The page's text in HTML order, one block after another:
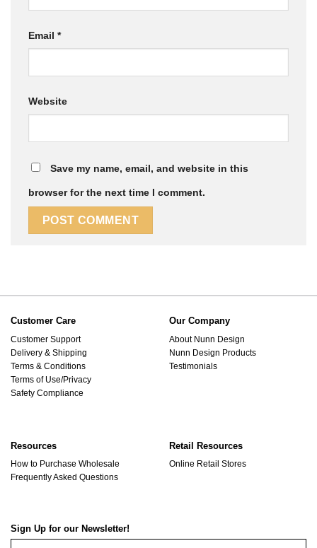
Email *
Website
Save my name, email, and website in this
browser for the next time I comment.
Customer Care
Customer Support
Delivery & Shipping
Terms & Conditions
Terms of Use/Privacy
Safety Compliance
Our Company
About Nunn Design
Nunn Design Products
Testimonials
Resources
How to Purchase Wholesale
Frequently Asked Questions
Retail Resources
Online Retail Stores
Sign Up for our Newsletter!